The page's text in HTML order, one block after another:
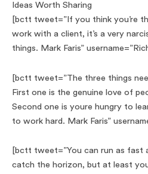
Ideas Worth Sharing
[bctt tweet=”If you think you’re
work with a client, it’s a very
things. Mark Faris”
[bctt tweet=”The three things
First one is the genuine love of
Second one is youre hungry to
to work hard. Mark Faris”
[bctt tweet=”You can run as fast
catch the horizon, but at least